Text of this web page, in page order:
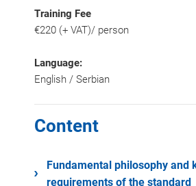
Training Fee
€220 (+ VAT)/ person
Language:
English / Serbian
Content
Fundamental philosophy and
requirements of the standard